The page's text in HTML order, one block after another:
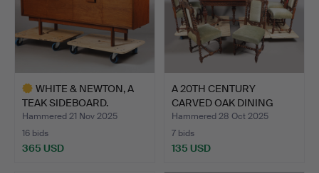
WHITE & NEWTON, A
TEAK SIDEBOARD.
Hammered 21 Nov 2025
16 bids
365 USD
A 20TH CENTURY
CARVED OAK DINING
TABLE & S…
Hammered 28 Oct 2025
7 bids
135 USD